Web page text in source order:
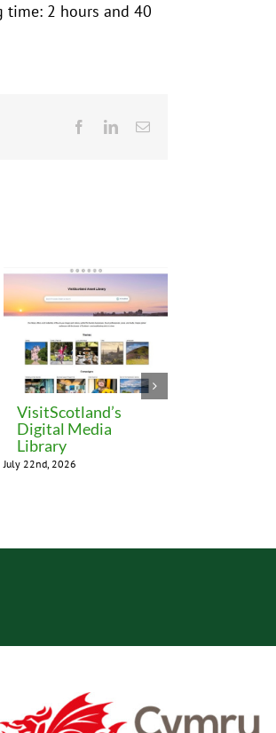
time: 2 hours and 40
FacebookLinkedInEmail
VisitScotland’s
Digital Media
Library
July 22nd, 2026